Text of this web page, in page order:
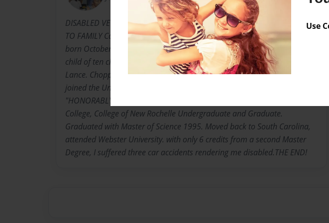
Use
DISABLED VETERAN, COLLEGE GRAD, MOTHER OF ONE AND CAREGIVER
TO FAMILY Carrie Bell Lance Harrell-Winns,known as "MsCarrieBell" was
born October 2, 1948. Dunber, Georgetown, South Carolina. The third
child of ten children born to The Late Rev. Thomas S and Florine C.
Lance. Choppee High School graduate 1967. Moved to New York and
joined the United States Army 1969 E5 Rank in less than three years.
"HONORABLY DISCHARGED" Attended Bronx Community College, Mercy
College, College of New Rochelle Undergraduate and Graduate.
Graduated with Master of Science 1995. Moved back to South Carolina,
attended Webster University. with only 6 credits from a second Master
Degree, I suffered three car accidents rendering me disabled.THE END!